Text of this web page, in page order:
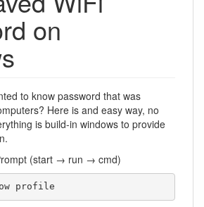
on
to know password that was
Here is and easy way, no
is build-in windows to provide
(start → run → cmd)
profile